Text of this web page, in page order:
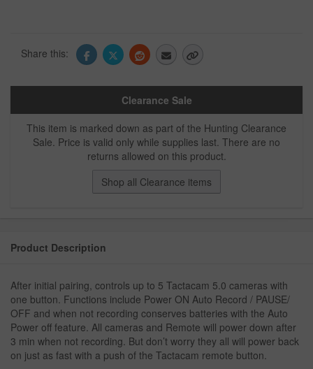
Share this:
Clearance Sale
This item is marked down as part of the Hunting Clearance
Sale. Price is valid only while supplies last. There are no
returns allowed on this product.
Shop all Clearance items
Product Description
After initial pairing, controls up to 5 Tactacam 5.0 cameras with
one button. Functions include Power ON Auto Record / PAUSE/
OFF and when not recording conserves batteries with the Auto
Power off feature. All cameras and Remote will power down after
3 min when not recording. But don’t worry they all will power back
on just as fast with a push of the Tactacam remote button.